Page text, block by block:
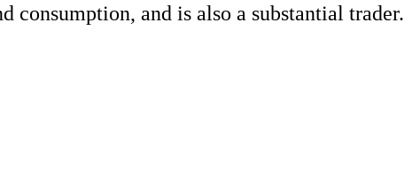
consumption, and is also a substantial trader.